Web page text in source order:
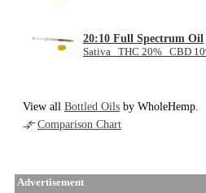
20:10 Full Spectrum Oil
Sativa THC 20% CBD
View all Bottled Oils by WholeHemp.
Comparison Chart
Advertisement